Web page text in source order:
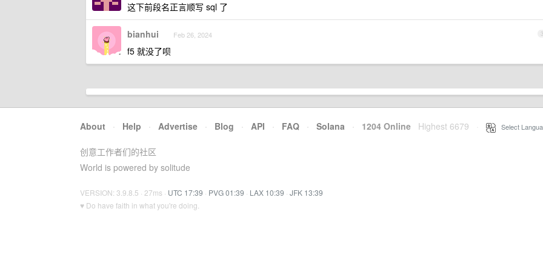
这下前段名正言顺写 sql 了
3
bianhui Feb 26, 2024
f5 就没了呗
About · Help · Advertise · Blog · API · FAQ · Solana · 1204 Online Highest 6679 Select
创意工作者们的社区
World is powered by solitude
VERSION: 3.9.8.5 · 27ms · UTC 17:39 · PVG 01:39 · LAX 10:39 · JFK 13:39
♥ Do have faith in what you're doing.